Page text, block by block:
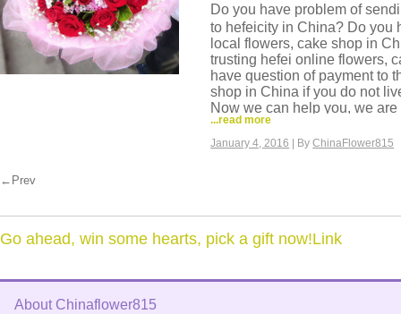
credit card you use.
Do you have problem of
to hefeicity in China? Do you
local flowers, cake shop in
trusting hefei online flowers,
have question of payment to
shop in China if you do not
Now we can help you, we
we have our own flowers
deliver same day flowers to
it is very easy and safe order
China. Credit card payment
credit card you use.
...read more
January 4, 2016 | ByChinaFlower815
←Prev
Go ahead, win some hearts, pick a gift now!Link
About Chinaflower815